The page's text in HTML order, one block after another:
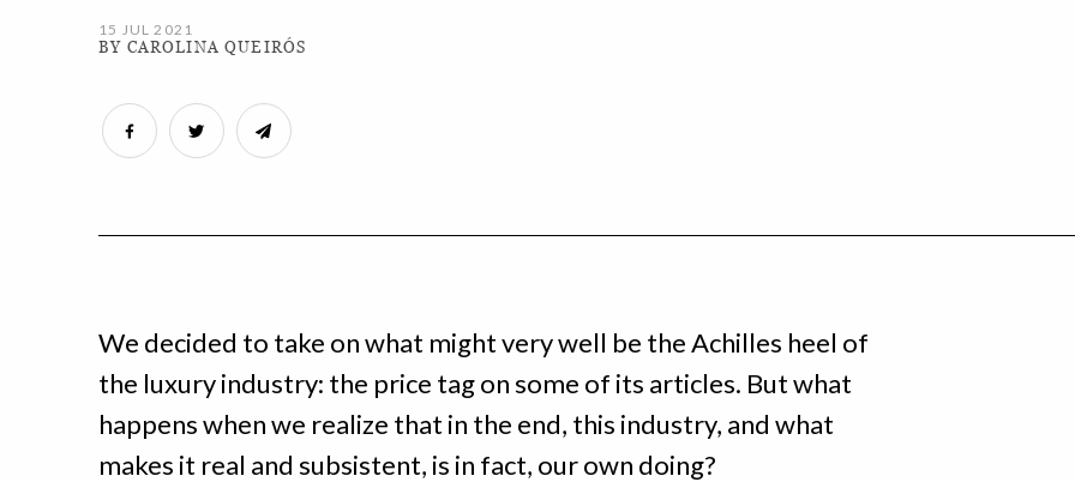
15 JUL 2021
BY CAROLINA QUEIRÓS
We decided to take on what might very well be the Achilles heel of
the luxury industry: the price tag on some of its articles. But what
happens when we realize that in the end, this industry, and what
makes it real and subsistent, is in fact, our own doing?